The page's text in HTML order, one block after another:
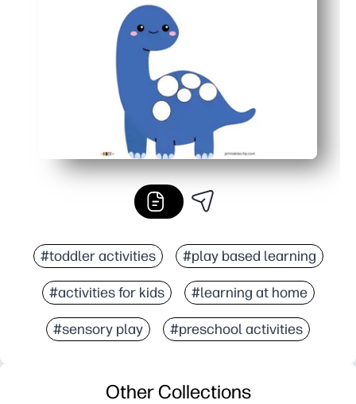
#toddler activities #play based learning
#activities for kids #learning at home
#sensory play #preschool activities
Other Collections